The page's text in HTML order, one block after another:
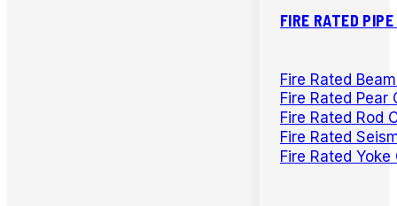
FIRE RATED
Fire Rated
Fire Rated Pear
Fire Rated Rod
Fire Rated
Fire Rated Yoke